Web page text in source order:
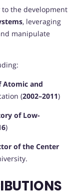
the development
, leveraging
manipulate
Atomic and
(2002–2011)
of Low-
)
of the Center